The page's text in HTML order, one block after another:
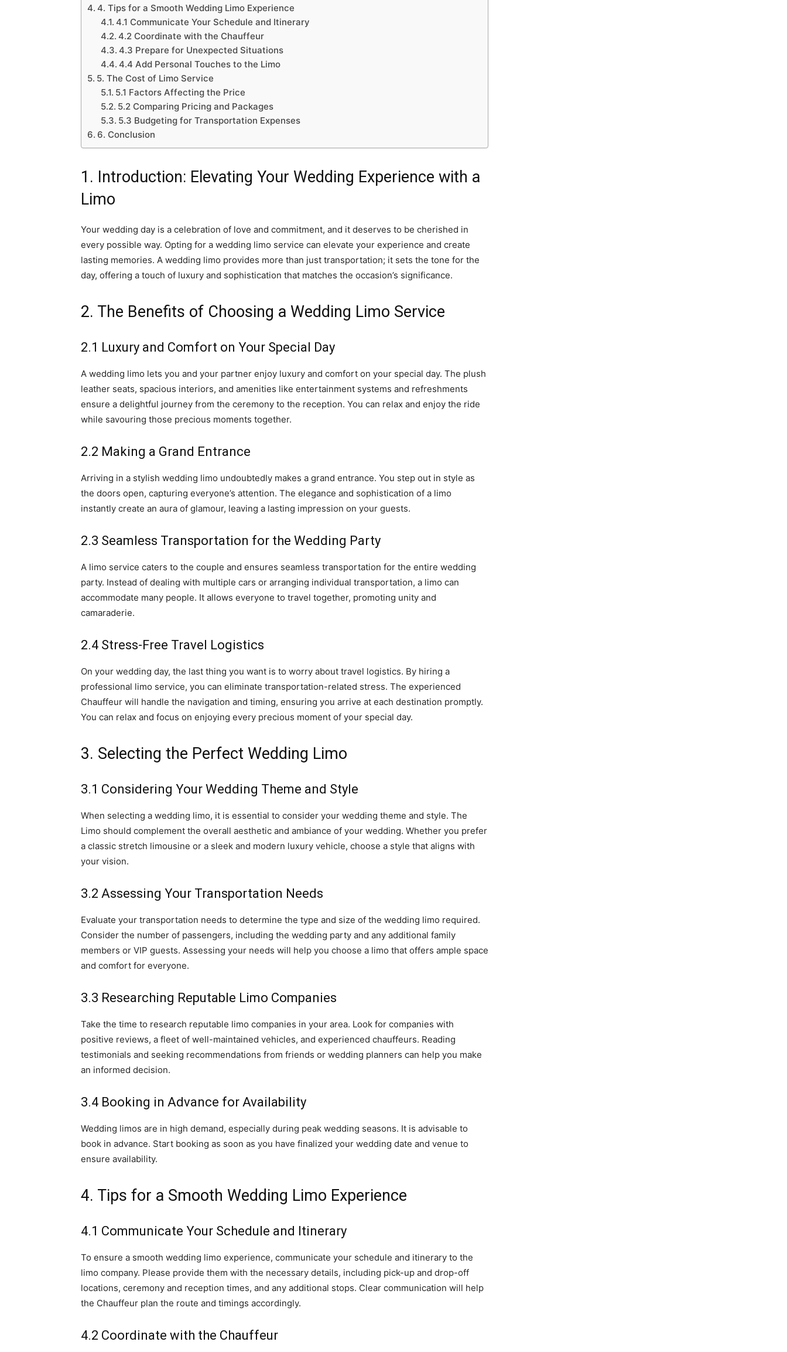
4. Tips for a Smooth Wedding Limo Experience
4.1 Communicate Your Schedule and Itinerary
4.2 Coordinate with the Chauffeur
4.3 Prepare for Unexpected Situations
4.4 Add Personal Touches to the Limo
5. The Cost of Limo Service
5.1 Factors Affecting the Price
5.2 Comparing Pricing and Packages
5.3 Budgeting for Transportation Expenses
6. Conclusion
1. Introduction: Elevating Your Wedding Experience with a
Limo
Your wedding day is a celebration of love and commitment, and it deserves to be cherished in
every possible way. Opting for a wedding limo service can elevate your experience and create
lasting memories. A wedding limo provides more than just transportation; it sets the tone for the
day, offering a touch of luxury and sophistication that matches the occasion’s significance.
2. The Benefits of Choosing a Wedding Limo Service
2.1 Luxury and Comfort on Your Special Day
A wedding limo lets you and your partner enjoy luxury and comfort on your special day. The plush
leather seats, spacious interiors, and amenities like entertainment systems and refreshments
ensure a delightful journey from the ceremony to the reception. You can relax and enjoy the ride
while savouring those precious moments together.
2.2 Making a Grand Entrance
Arriving in a stylish wedding limo undoubtedly makes a grand entrance. You step out in style as
the doors open, capturing everyone’s attention. The elegance and sophistication of a limo
instantly create an aura of glamour, leaving a lasting impression on your guests.
2.3 Seamless Transportation for the Wedding Party
A limo service caters to the couple and ensures seamless transportation for the entire wedding
party. Instead of dealing with multiple cars or arranging individual transportation, a limo can
accommodate many people. It allows everyone to travel together, promoting unity and
camaraderie.
2.4 Stress-Free Travel Logistics
On your wedding day, the last thing you want is to worry about travel logistics. By hiring a
professional limo service, you can eliminate transportation-related stress. The experienced
Chauffeur will handle the navigation and timing, ensuring you arrive at each destination promptly.
You can relax and focus on enjoying every precious moment of your special day.
3. Selecting the Perfect Wedding Limo
3.1 Considering Your Wedding Theme and Style
When selecting a wedding limo, it is essential to consider your wedding theme and style. The
Limo should complement the overall aesthetic and ambiance of your wedding. Whether you prefer
a classic stretch limousine or a sleek and modern luxury vehicle, choose a style that aligns with
your vision.
3.2 Assessing Your Transportation Needs
Evaluate your transportation needs to determine the type and size of the wedding limo required.
Consider the number of passengers, including the wedding party and any additional family
members or VIP guests. Assessing your needs will help you choose a limo that offers ample space
and comfort for everyone.
3.3 Researching Reputable Limo Companies
Take the time to research reputable limo companies in your area. Look for companies with
positive reviews, a fleet of well-maintained vehicles, and experienced chauffeurs. Reading
testimonials and seeking recommendations from friends or wedding planners can help you make
an informed decision.
3.4 Booking in Advance for Availability
Wedding limos are in high demand, especially during peak wedding seasons. It is advisable to
book in advance. Start booking as soon as you have finalized your wedding date and venue to
ensure availability.
4. Tips for a Smooth Wedding Limo Experience
4.1 Communicate Your Schedule and Itinerary
To ensure a smooth wedding limo experience, communicate your schedule and itinerary to the
limo company. Please provide them with the necessary details, including pick-up and drop-off
locations, ceremony and reception times, and any additional stops. Clear communication will help
the Chauffeur plan the route and timings accordingly.
4.2 Coordinate with the Chauffeur